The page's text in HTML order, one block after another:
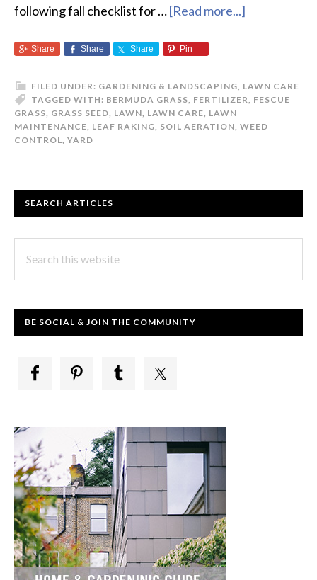
following fall checklist for …[Read more...]
for
Lawn
Share Share Share Pin
FILED UNDER: GARDENING & LANDSCAPING, LAWN CARE
TAGGED WITH: BERMUDA GRASS, FERTILIZER, FESCUE
GRASS, GRASS SEED, LAWN, LAWN CARE, LAWN
MAINTENANCE, LEAF RAKING, SOIL AERATION, WEED
CONTROL, YARD
PRIMARY
SIDEBAR
SEARCH ARTICLES
this
BE SOCIAL & JOIN THE COMMUNITY